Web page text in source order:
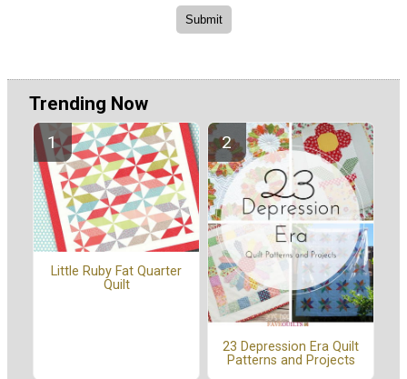
Trending Now
Little Ruby Fat Quarter
Quilt
23 Depression Era Quilt
Patterns and Projects